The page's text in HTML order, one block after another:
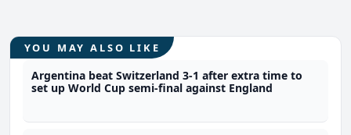
YOU MAY ALSO LIKE
Argentina beat Switzerland 3-1 after extra time to
set up World Cup semi-final against England